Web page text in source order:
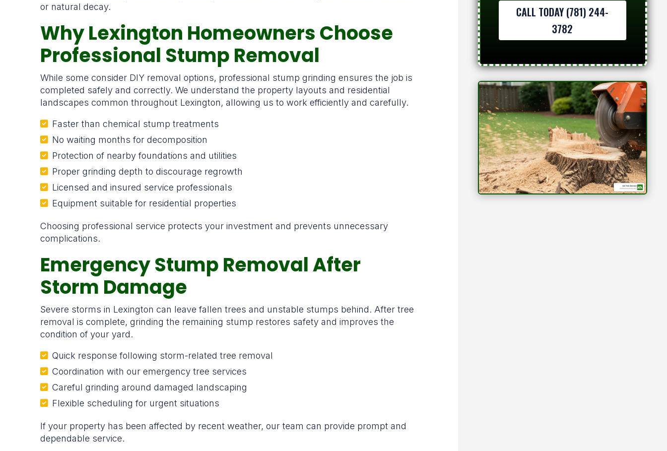
or natural decay.
Why Lexington Homeowners Choose
Professional Stump Removal
While some consider DIY removal options, professional stump grinding ensures the job is
completed safely and correctly. We understand the property layouts and residential
landscapes common throughout Lexington, allowing us to work efficiently and carefully.
Faster than chemical stump treatments
No waiting months for decomposition
Protection of nearby foundations and utilities
Proper grinding depth to discourage regrowth
Licensed and insured service professionals
Equipment suitable for residential properties
Choosing professional service protects your investment and prevents unnecessary
complications.
Emergency Stump Removal After
Storm Damage
Severe storms in Lexington can leave fallen trees and unstable stumps behind. After tree
removal is complete, grinding the remaining stump restores safety and improves the
condition of your yard.
Quick response following storm-related tree removal
Coordination with our emergency tree services
Careful grinding around damaged landscaping
Flexible scheduling for urgent situations
If your property has been affected by recent weather, our team can provide prompt and
dependable service.
CALL TODAY (781) 244-
3782